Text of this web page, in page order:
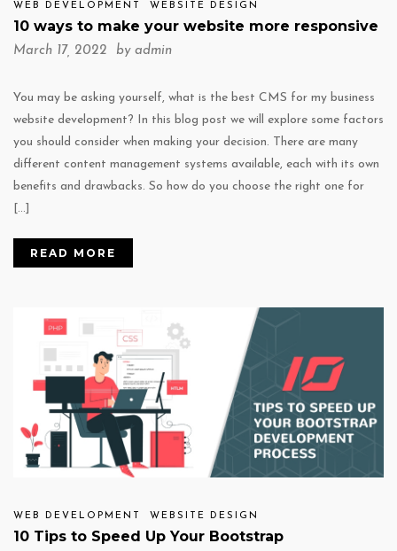
WEB DEVELOPMENT WEBSITE DESIGN
10 ways to make your website more responsive
March 17, 2022 by admin
You may be asking yourself, what is the best CMS for my business
website development? In this blog post we will explore some factors
you should consider when making your decision. There are many
different content management systems available, each with its own
benefits and drawbacks. So how do you choose the right one for
[…]
READ MORE
WEB DEVELOPMENT WEBSITE DESIGN
10 Tips to Speed Up Your Bootstrap